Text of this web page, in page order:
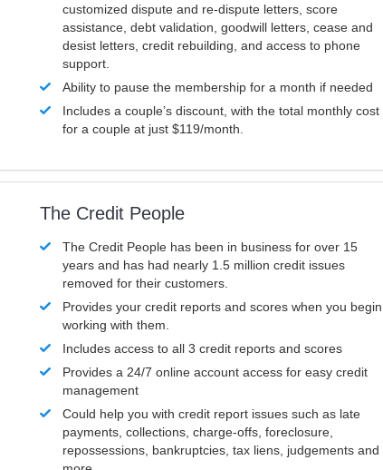
customized dispute and re-dispute letters, score
assistance, debt validation, goodwill letters, cease and
desist letters, credit rebuilding, and access to phone
support.
Ability to pause the membership for a month if needed
Includes a couple’s discount, with the total monthly cost
for a couple at just $119/month.
The Credit People
The Credit People has been in business for over 15
years and has had nearly 1.5 million credit issues
removed for their customers.
Provides your credit reports and scores when you begin
working with them.
Includes access to all 3 credit reports and scores
Provides a 24/7 online account access for easy credit
management
Could help you with credit report issues such as late
payments, collections, charge-offs, foreclosure,
repossessions, bankruptcies, tax liens, judgements and